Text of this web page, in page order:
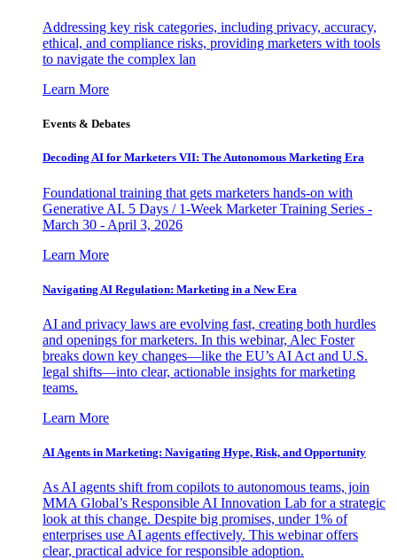
Addressing key risk categories, including privacy, accuracy,
ethical, and compliance risks, providing marketers with tools
to navigate the complex lan
Learn More
Events & Debates
Decoding AI for Marketers VII: The Autonomous Marketing Era
Foundational training that gets marketers hands-on with
Generative AI. 5 Days / 1-Week Marketer Training Series -
March 30 - April 3, 2026
Learn More
Navigating AI Regulation: Marketing in a New Era
AI and privacy laws are evolving fast, creating both hurdles
and openings for marketers. In this webinar, Alec Foster
breaks down key changes—like the EU’s AI Act and U.S.
legal shifts—into clear, actionable insights for marketing
teams.
Learn More
AI Agents in Marketing: Navigating Hype, Risk, and Opportunity
As AI agents shift from copilots to autonomous teams, join
MMA Global’s Responsible AI Innovation Lab for a strategic
look at this change. Despite big promises, under 1% of
enterprises use AI agents effectively. This webinar offers
clear, practical advice for responsible adoption.